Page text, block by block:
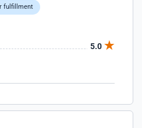
fulfillment
5.0